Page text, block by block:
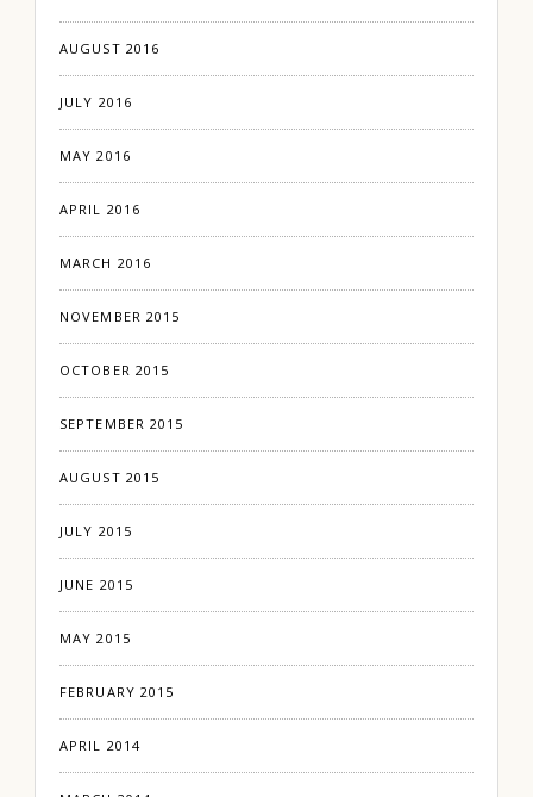
AUGUST 2016
JULY 2016
MAY 2016
APRIL 2016
MARCH 2016
NOVEMBER 2015
OCTOBER 2015
SEPTEMBER 2015
AUGUST 2015
JULY 2015
JUNE 2015
MAY 2015
FEBRUARY 2015
APRIL 2014